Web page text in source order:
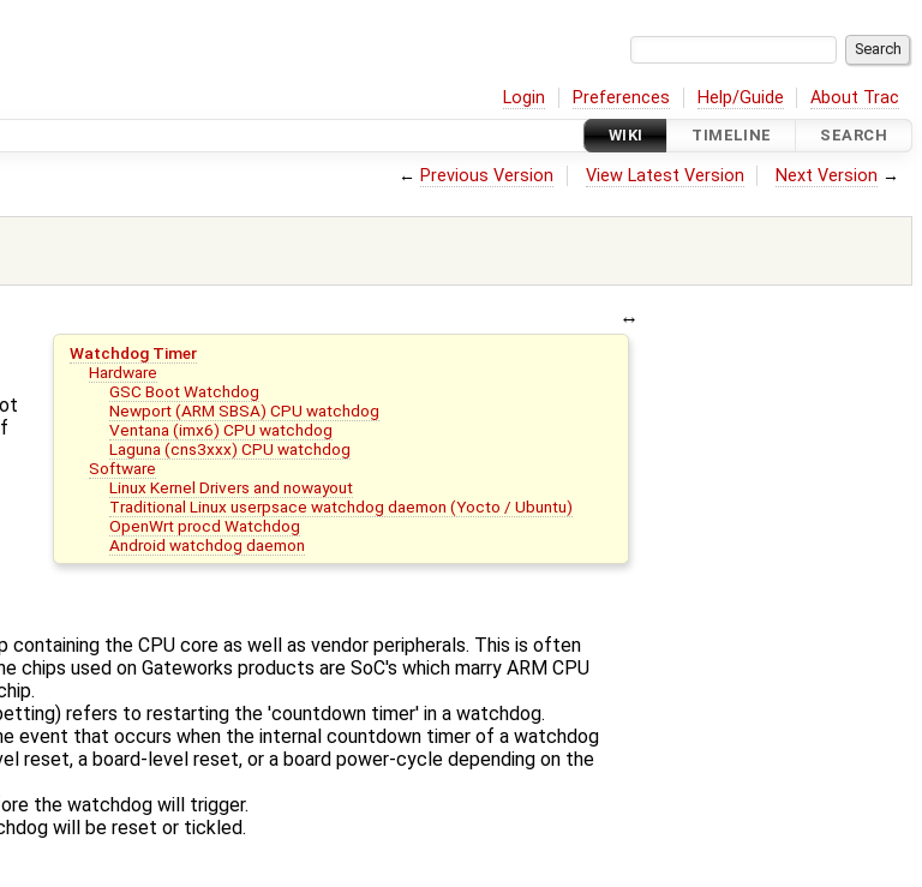
Login Preferences Help/Guide About Trac
WIKI TIMELINE SEARCH
← Previous Version View Latest Version Next Version →
Watchdog Timer
Hardware
GSC Boot Watchdog
Newport (ARM SBSA) CPU watchdog
Ventana (imx6) CPU watchdog
Laguna (cns3xxx) CPU watchdog
Software
Linux Kernel Drivers and nowayout
Traditional Linux userpsace watchdog daemon (Yocto / Ubuntu)
OpenWrt procd Watchdog
Android watchdog daemon
the CPU core as well as vendor peripherals. This is often
used on Gateworks products are SoC's which marry ARM CPU
refers to restarting the 'countdown timer' in a watchdog.
event that occurs when the internal countdown timer of a watchdog
reset, a board-level reset, or a board power-cycle depending on the
the watchdog will trigger.
will be reset or tickled.